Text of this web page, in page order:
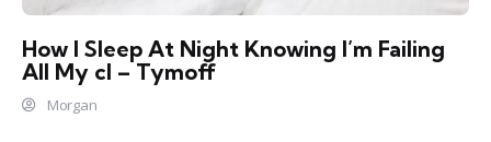
How I Sleep At Night Knowing l’m Failing
All My cl – Tymoff
Morgan